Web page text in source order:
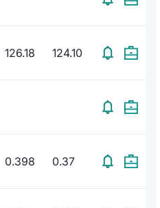
126.18 124.10
0.398 0.37